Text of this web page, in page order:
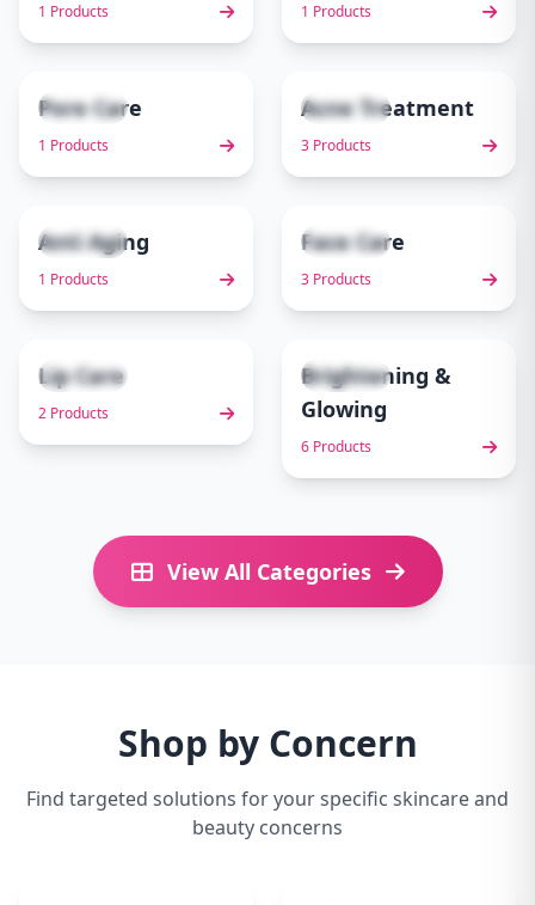
1 Products 1 Products
1 items
Pore Care
1 Products
3 items 6
Acne Treatment
3 Products
1 items
Anti Aging
1 Products
3 items
Face Care
3 Products
2 items
Lip Care
2 Products
6 items
Brightening &
Glowing
6 Products
View All Categories
Shop by Concern
Find targeted solutions for your specific skincare and
beauty concerns